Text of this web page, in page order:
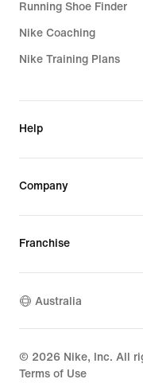
Running Shoe Finder
Nike Coaching
Nike Training Plans
Help
Company
Franchise
Australia
© 2026 Nike, Inc. All
Terms of Use